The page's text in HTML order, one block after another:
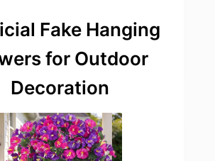
Fake Hanging
for Outdoor
Decoration